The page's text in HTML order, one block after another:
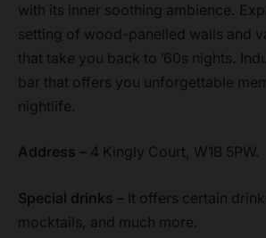
with its inner soothing ambience.
setting of wood-panelled walls and
that take you back to ’60s nights.
bar that offers you unforgettable
nightlife.
Address – 4 Kingly Court, W1B 5PW.
Special drinks – It offers certain
mocktails, and much more.